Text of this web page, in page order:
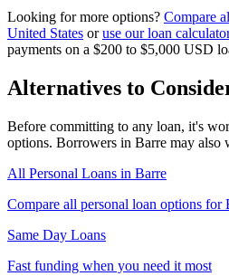
Looking for more options? Compare
United States or use our loan
payments on a $200 to $5,000 USD
Alternatives to
Before committing to any loan, it's
options. Borrowers in Barre may also
All Personal Loans in Barre
Compare all personal loan options for
Same Day Loans
Fast funding when you need it most